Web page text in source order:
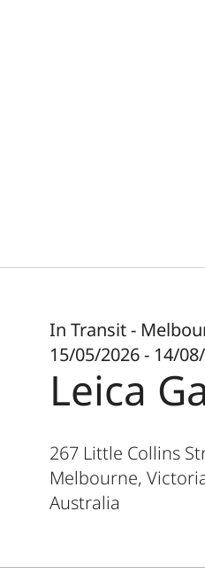
In Transit -
15/05/2026 - 14/
Leica
267 Little Collins
Melbourne,
Australia